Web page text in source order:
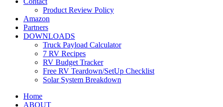
Product Review Policy
Amazon
Partners
DOWNLOADS
Truck Payload Calculator
7 RV Recipes
RV Budget Tracker
Free RV Teardown/SetUp Checklist
Solar System Breakdown
Home
ABOUT